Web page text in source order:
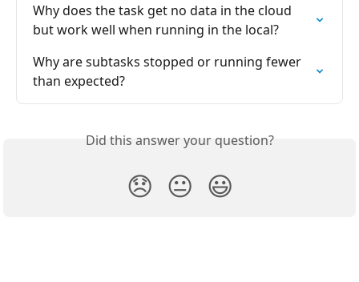
Why does the task get no data in the cloud
but work well when running in the local?
Why are subtasks stopped or running fewer
than expected?
Did this answer your question?
😞 😐 😃